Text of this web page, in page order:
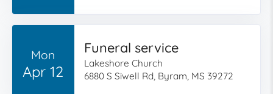
Mon
Apr 12
Funeral service
Lakeshore Church
6880 S Siwell Rd, Byram, MS 39272